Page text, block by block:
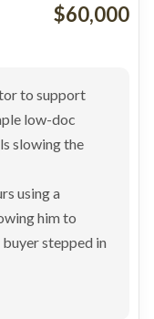
$100,000
a private seller
the deal. The
lenders
to a private
inside 24 hours,
and get back